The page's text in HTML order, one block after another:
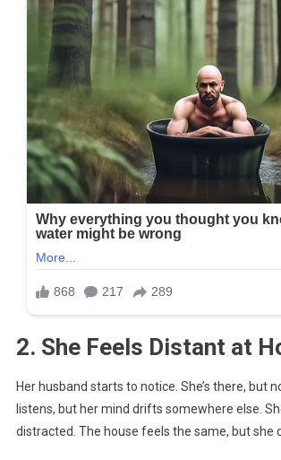
2. She Feels Distant at
Her husband starts to notice. She’s there, but
listens, but her mind drifts somewhere else.
distracted. The house feels the same, but she